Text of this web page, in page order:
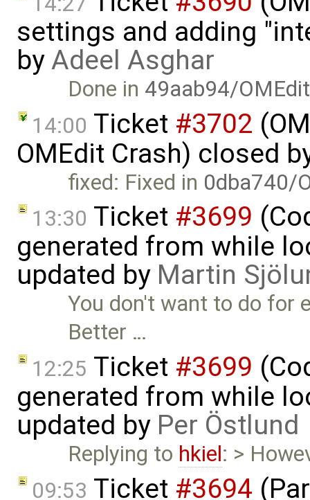
settings and adding
byAdeel Asghar
Done in 49aab94/OMEdit
14:00 Ticket #3702
OMEdit Crash) closed
fixed: Fixed in 0dba740/
13:30 Ticket #3699
generated from while
updated by Martin
You don't want to do for
Better …
12:25 Ticket #3699
generated from while
updated by Per Östlund
Replying to hkiel: >
09:53 Ticket #3694